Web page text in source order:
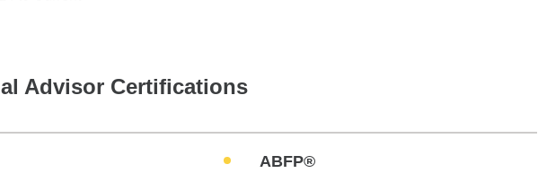
Advisor Certifications
ABFP®